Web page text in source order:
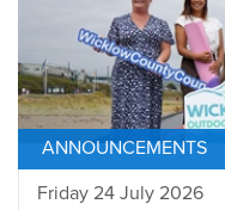
ANNOUNCEMENTS
Friday 24 July 2026